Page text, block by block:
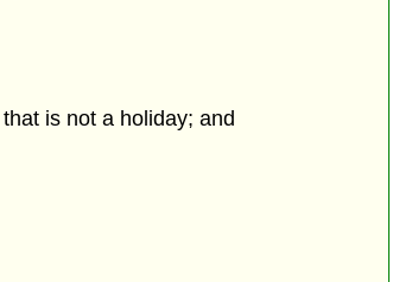
is not a holiday; and